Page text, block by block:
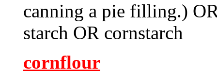
canning a pie filling.)
starch OR cornstarch
cornflour